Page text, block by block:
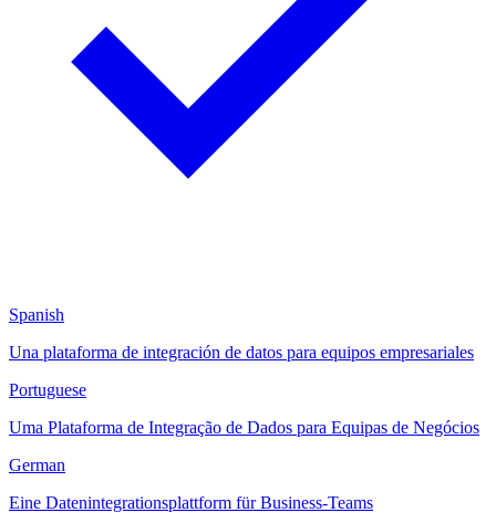
Spanish
Una plataforma de integración de datos para equipos empresariales
Portuguese
Uma Plataforma de Integração de Dados para Equipas de Negócios
German
Eine Datenintegrationsplattform für Business-Teams